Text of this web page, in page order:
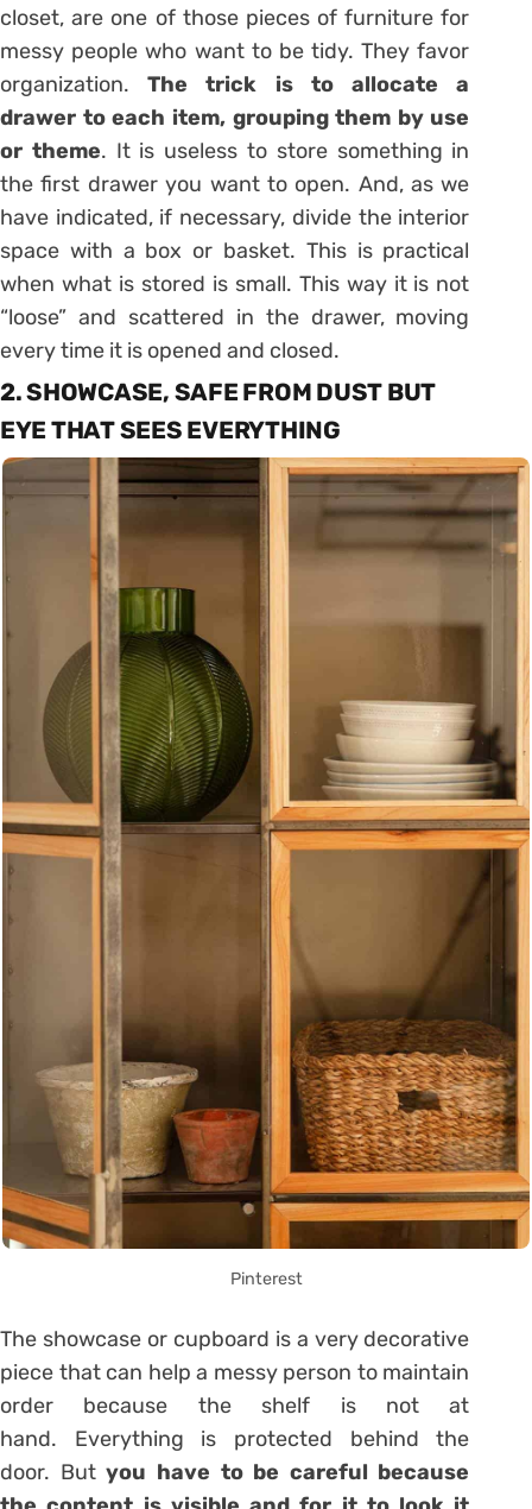
closet, are one of those pieces of furniture for
messy people who want to be tidy. They favor
organization.The trick is to allocate a
drawer to each item, grouping them by use
or theme. It is useless to store something in
the first drawer you want to open. And, as we
have indicated, if necessary, divide the interior
space with a box or basket. This is practical
when what is stored is small. This way it is not
“loose” and scattered in the drawer, moving
every time it is opened and closed.
2. SHOWCASE, SAFE FROM DUST BUT
EYE THAT SEES EVERYTHING
Pinterest
The showcase or cupboard is a very decorative
piece that can help a messy person to maintain
order because the shelf is not at
hand. Everything is protected behind the
door. Butyou have to be careful because